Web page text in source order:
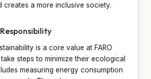
creates a more inclusive society.
is a core value at FARO
steps to minimize their ecological
measuring energy consumption